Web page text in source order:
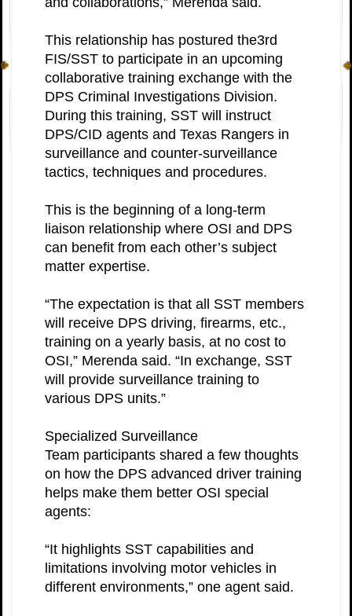
This relationship has postured the3rd
FIS/SST to participate in an upcoming
collaborative training exchange with the
DPS Criminal Investigations Division.
During this training, SST will instruct
DPS/CID agents and Texas Rangers in
surveillance and counter-surveillance
tactics, techniques and procedures.
This is the beginning of a long-term
liaison relationship where OSI and DPS
can benefit from each other’s subject
matter expertise.
“The expectation is that all SST members
will receive DPS driving, firearms, etc.,
training on a yearly basis, at no cost to
OSI,” Merenda said. “In exchange, SST
will provide surveillance training to
various DPS units.”
Specialized Surveillance
Team participants shared a few thoughts
on how the DPS advanced driver training
helps make them better OSI special
agents:
“It highlights SST capabilities and
limitations involving motor vehicles in
different environments,” one agent said.